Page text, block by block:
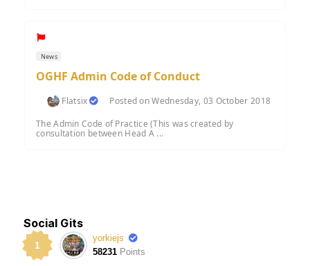
News
OGHF Admin Code of Conduct
Flatsix
Posted on Wednesday, 03 October 2018
The Admin Code of Practice (This was created by
consultation between Head A ...
Social Gits
1
yorkiejs
58231 Points